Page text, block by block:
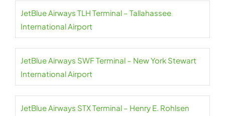
JetBlue Airways TLH Terminal – Tallahassee
International Airport
JetBlue Airways SWF Terminal – New York Stewart
International Airport
JetBlue Airways STX Terminal – Henry E. Rohlsen